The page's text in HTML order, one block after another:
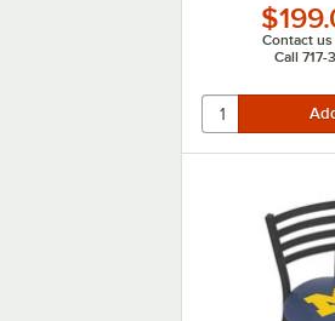
Contact
Call 717-